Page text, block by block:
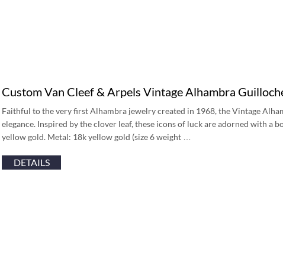
Custom Van Cleef & Arpels Vintage Alhambra
Faithful to the very first Alhambra jewelry created in 1968, the Vintage
elegance. Inspired by the clover leaf, these icons of luck are adorned with a
yellow gold. Metal: 18k yellow gold (size 6 weight …
DETAILS